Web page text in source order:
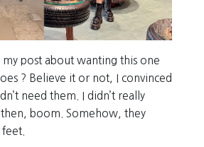
post about wanting this one
? Believe it or not, I convinced
need them. I didn’t really
boom. Somehow, they